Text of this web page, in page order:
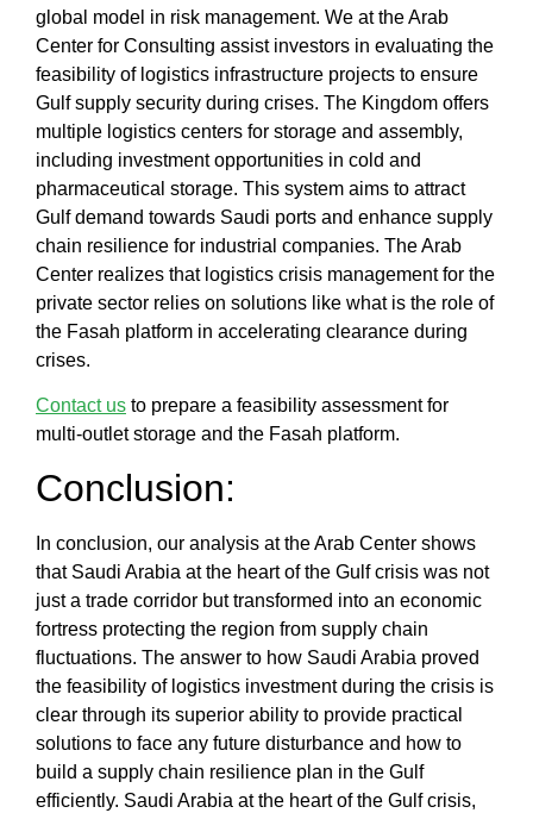
global model in risk management. We at theArab
Center for Consulting assist investors in evaluating the
feasibility of logistics infrastructure projects to ensure
Gulf supply security during crises. The Kingdom offers
multiple logistics centers for storage and assembly,
including investment opportunities in cold and
pharmaceutical storage. This system aims to attract
Gulf demand towards Saudi ports and enhance supply
chain resilience for industrial companies. TheArab
Center realizes that logistics crisis management for the
private sector relies on solutions like what is the role of
the Fasah platform in accelerating clearance during
crises.
Contact us to prepare a feasibility assessment for
multi-outlet storage and the Fasah platform.
Conclusion:
In conclusion, our analysis at theArab Center shows
that Saudi Arabia at the heart of the Gulf crisis was not
just a trade corridor but transformed into an economic
fortress protecting the region from supply chain
fluctuations. The answer to how Saudi Arabia proved
the feasibility of logistics investment during the crisis is
clear through its superior ability to provide practical
solutions to face any future disturbance and how to
build a supply chain resilience plan in the Gulf
efficiently. Saudi Arabia at the heart of the Gulf crisis,